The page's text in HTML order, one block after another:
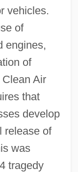
vehicles.
of
engines,
of
Air
that
develop
release of
was
tragedy